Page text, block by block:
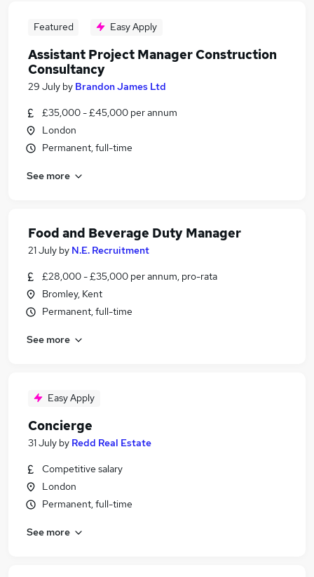
Featured Easy Apply
Assistant Project Manager Construction
Consultancy
29 July by Brandon James Ltd
£35,000 - £45,000 per annum
London
Permanent, full-time
See more
Food and Beverage Duty Manager
21 July by N.E. Recruitment
£28,000 - £35,000 per annum, pro-rata
Bromley, Kent
Permanent, full-time
See more
Easy Apply
Concierge
31 July by Redd Real Estate
Competitive salary
London
Permanent, full-time
See more